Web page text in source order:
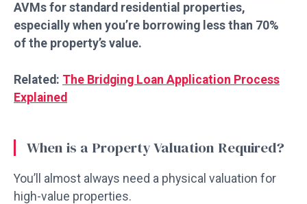
AVMs for standard residential properties,
especially when you’re borrowing less than 70%
of the property’s value.
Related: The Bridging Loan Application Process
Explained
When is a Property Valuation Required?
You’ll almost always need a physical valuation for
high-value properties.